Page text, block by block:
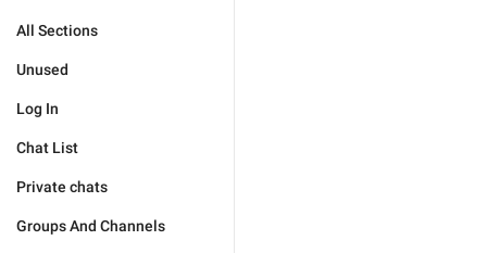
All Sections
Unused
Log In
Chat List
Private chats
Groups And Channels